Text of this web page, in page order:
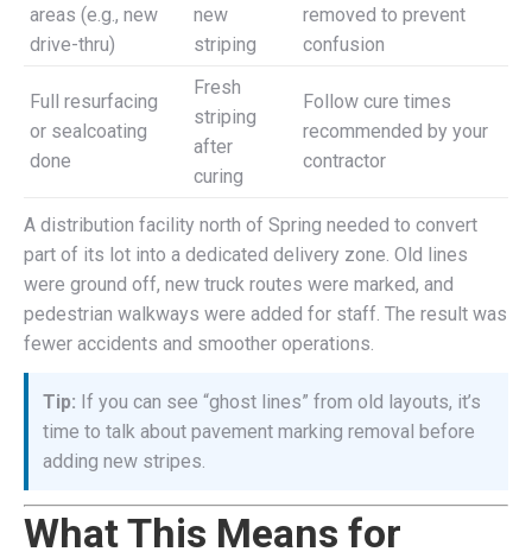
areas (e.g., new
drive-thru)
new
striping
removed to prevent
confusion
Full resurfacing
or sealcoating
done
Fresh
striping
after
curing
Follow cure times
recommended by your
contractor
A distribution facility north of Spring needed to convert
part of its lot into a dedicated delivery zone. Old lines
were ground off, new truck routes were marked, and
pedestrian walkways were added for staff. The result was
fewer accidents and smoother operations.
Tip: If you can see “ghost lines” from old layouts, it’s
time to talk about pavement marking removal before
adding new stripes.
What This Means for